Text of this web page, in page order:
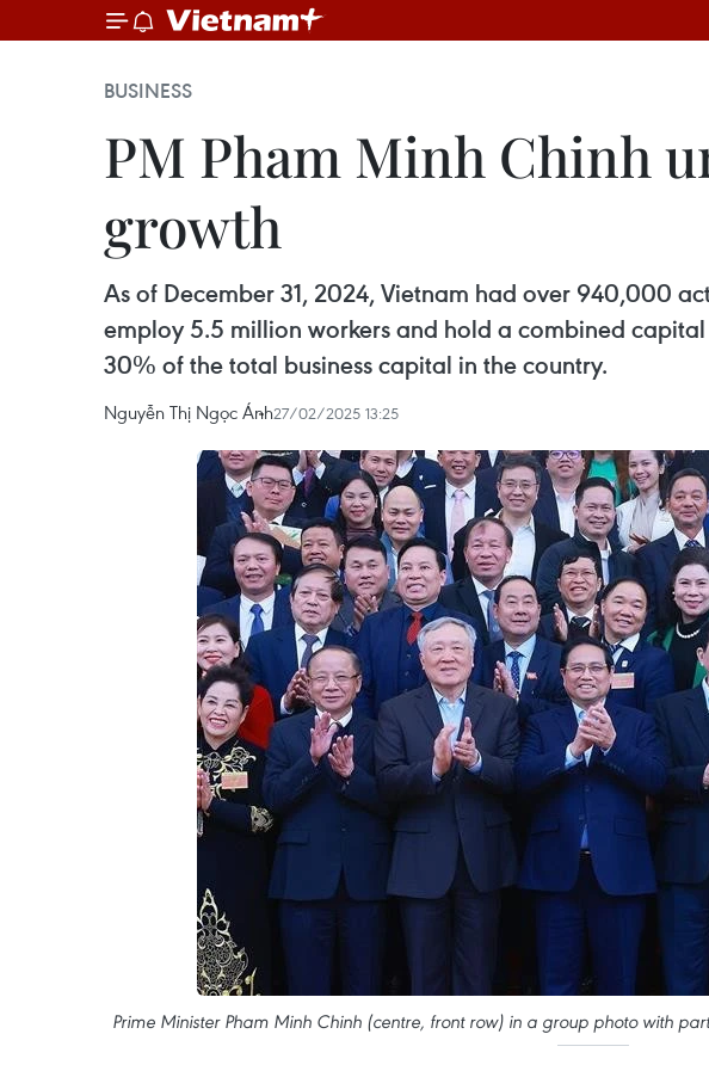
BUSINESS
PM Pham Minh Chinh
growth
As of December 31, 2024, Vietnam had over 940,000
employ 5.5 million workers and hold a combined
30% of the total business capital in the country.
Nguyễn Thị Ngọc Ánh27/02/2025 13:25
Prime Minister Pham Minh Chinh (centre, front row) in a group photo with